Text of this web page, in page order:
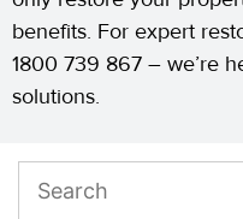
benefits. For expert
1800 739 867 – we’re
solutions.